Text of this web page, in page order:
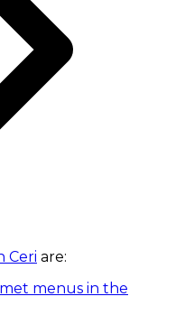
Ceri are:
menus in the